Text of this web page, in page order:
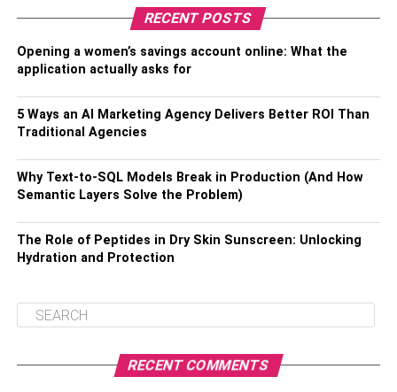
RECENT POSTS
Opening a women’s savings account online: What the
application actually asks for
5 Ways an AI Marketing Agency Delivers Better ROI Than
Traditional Agencies
Why Text-to-SQL Models Break in Production (And How
Semantic Layers Solve the Problem)
The Role of Peptides in Dry Skin Sunscreen: Unlocking
Hydration and Protection
RECENT COMMENTS